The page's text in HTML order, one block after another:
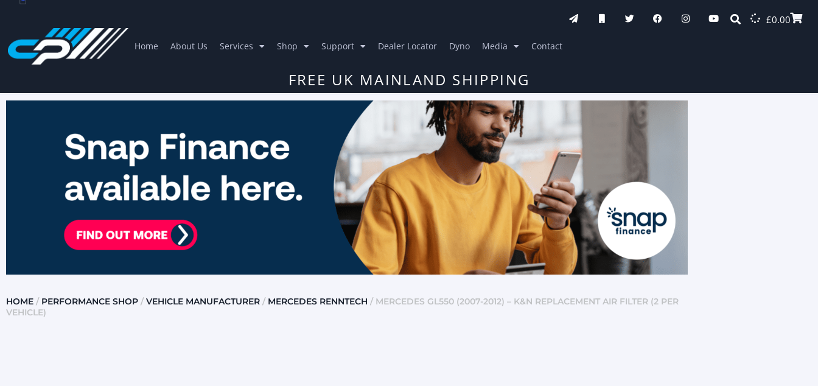
£0.00
Home About Us Services Shop Support Dealer Locator Dyno Media Contact
FREE UK MAINLAND SHIPPING
HOME / PERFORMANCE SHOP /VEHICLE MANUFACTURER / MERCEDES RENNTECH / MERCEDES GL550 (2007-2012) – K&N REPLACEMENT AIR FILTER (2 PER
VEHICLE)